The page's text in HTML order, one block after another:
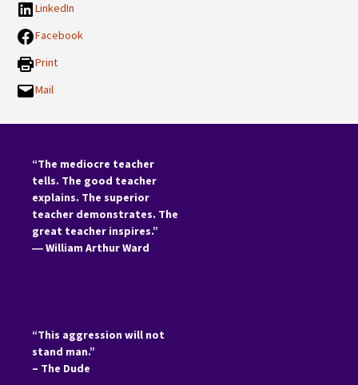
LinkedIn
Facebook
Print
Mail
“The mediocre teacher
tells. The good teacher
explains. The superior
teacher demonstrates. The
great teacher inspires.”
―William Arthur Ward
“This aggression will not
stand man.”
– The Dude